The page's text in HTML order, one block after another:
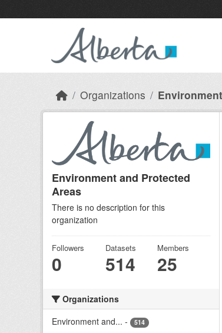
Organizations
Environment and Protected
Areas
There is no description for this
organization
Followers
0
Datasets
514
Members
25
Organizations
Environment and... - 514